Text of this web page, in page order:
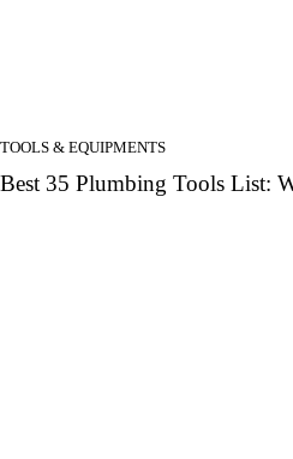
TOOLS & EQUIPMENTS
Best 35 Plumbing Tools List: